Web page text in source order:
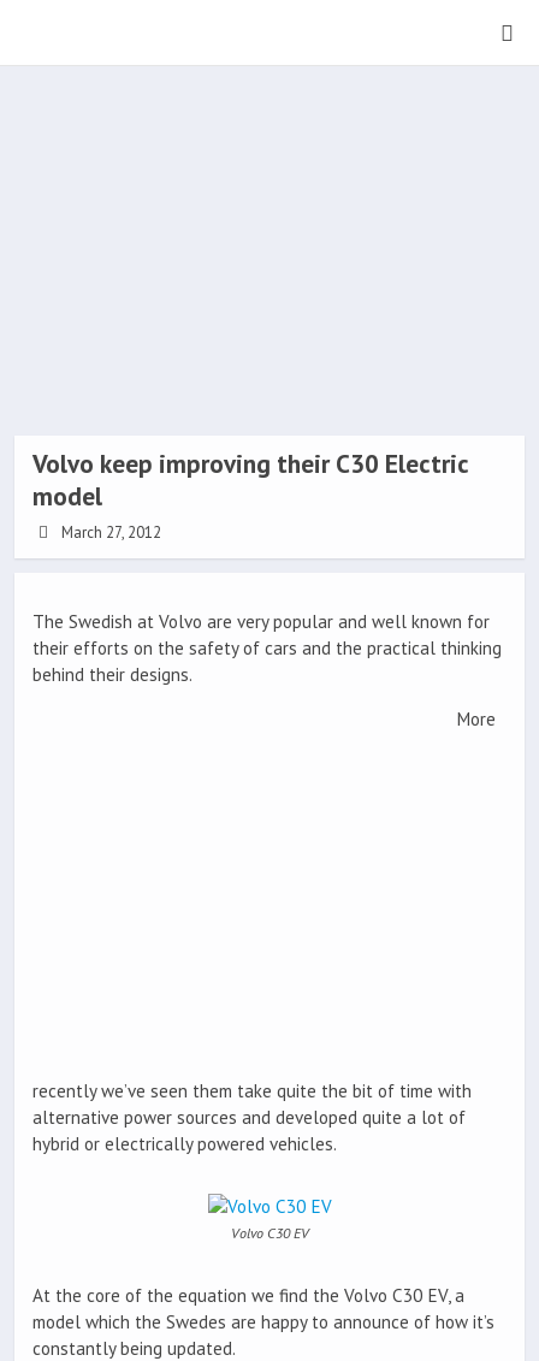
Volvo keep improving their C30 Electric
model
March 27, 2012
The Swedish at Volvo are very popular and well known for
their efforts on the safety of cars and the practical thinking
behind their designs.
More
recently we’ve seen them take quite the bit of time with
alternative power sources and developed quite a lot of
hybrid or electrically powered vehicles.
Volvo C30 EV
At the core of the equation we find the Volvo C30 EV, a
model which the Swedes are happy to announce of how it’s
constantly being updated.